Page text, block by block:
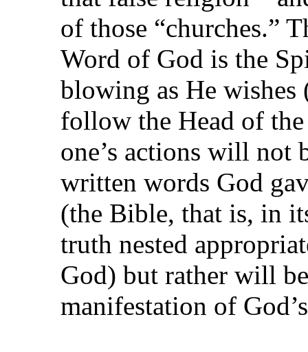
of those “churches.”
Word of God is the
blowing as He
follow the Head of
one’s actions will not
written words God
(the Bible, that is, in
truth nested
God) but rather will
manifestation of